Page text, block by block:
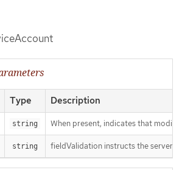
Type Description
string When present, indicates that
string fieldValidation instructs the server